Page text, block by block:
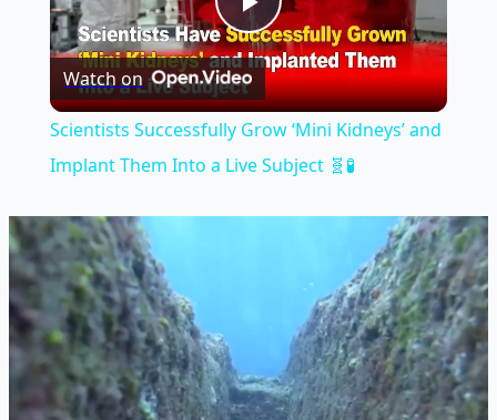
Play
Video
Watch on
Scientists Successfully Grow ‘Mini Kidneys’ and
Implant Them Into a Live Subject 🧬🧪